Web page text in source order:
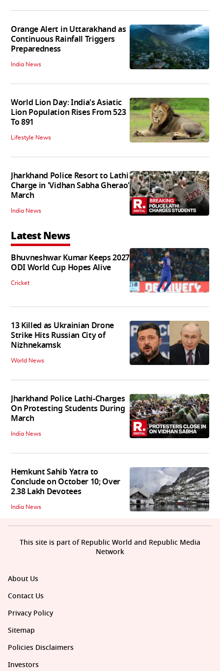
Orange Alert in Uttarakhand as
Continuous Rainfall Triggers
Preparedness
India News
World Lion Day: India's Asiatic
Lion Population Rises From 523
To 891
Lifestyle News
Jharkhand Police Resort to Lathi
Charge in 'Vidhan Sabha Gherao'
March
India News
Latest News
Bhuvneshwar Kumar Keeps 2027
ODI World Cup Hopes Alive
Cricket
13 Killed as Ukrainian Drone
Strike Hits Russian City of
Nizhnekamsk
World News
Jharkhand Police Lathi-Charges
On Protesting Students During
March
India News
Hemkunt Sahib Yatra to
Conclude on October 10; Over
2.38 Lakh Devotees
India News
About Us
Contact Us
Privacy Policy
Sitemap
Policies Disclaimers
Investors
This site is part of Republic World and Republic Media
Network